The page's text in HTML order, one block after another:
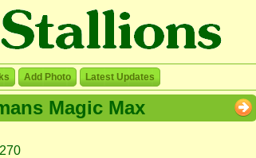
Add Photo Latest Updates
Magic Max